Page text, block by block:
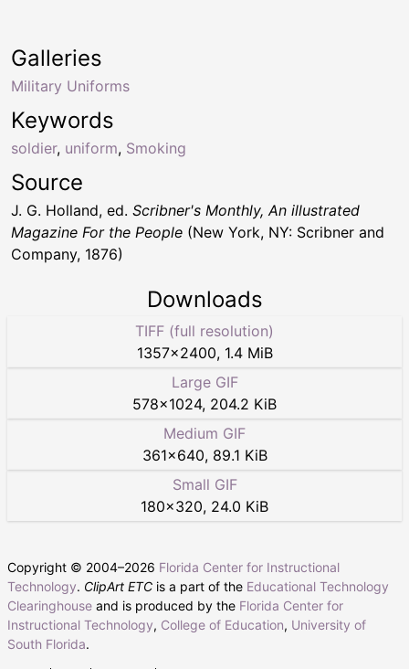
Keywords
soldier, uniform, Smoking
Galleries
Military Uniforms
Source
J. G. Holland, ed. Scribner's Monthly, An illustrated
Magazine For the People (New York, NY: Scribner and
Company, 1876)
Downloads
TIFF (full resolution)
1357×2400, 1.4 MiB
Large GIF
578×1024, 204.2 KiB
Medium GIF
361×640, 89.1 KiB
Small GIF
180×320, 24.0 KiB
Copyright © 2004–2026 Florida Center for Instructional
Technology. ClipArt ETC is a part of the Educational Technology
Clearinghouse and is produced by the Florida Center for
Instructional Technology, College of Education, University of
South Florida.